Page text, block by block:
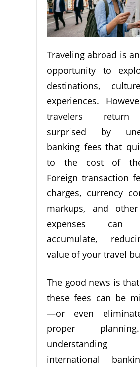
Traveling abroad is
opportunity to
destinations,
experiences.
travelers return
surprised by
banking fees that
to the cost of
Foreign transaction
charges, currency
markups, and
expenses can
accumulate,
value of your travel
The good news is
these fees can be
—or even
proper
international